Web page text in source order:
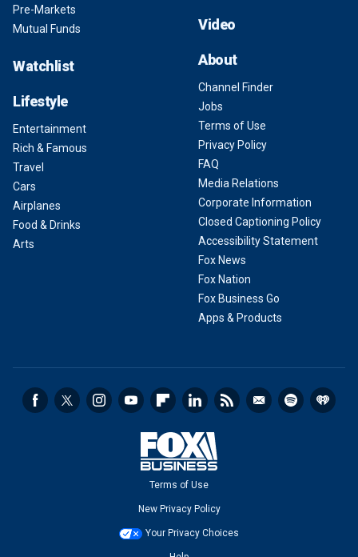
Pre-Markets
Mutual Funds
Watchlist
Lifestyle
Entertainment
Rich & Famous
Travel
Cars
Airplanes
Food & Drinks
Arts
Video
About
Channel Finder
Jobs
Terms of Use
Privacy Policy
FAQ
Media Relations
Corporate Information
Closed Captioning Policy
Accessibility Statement
Fox News
Fox Nation
Fox Business Go
Apps & Products
Terms of Use
New Privacy Policy
Your Privacy Choices